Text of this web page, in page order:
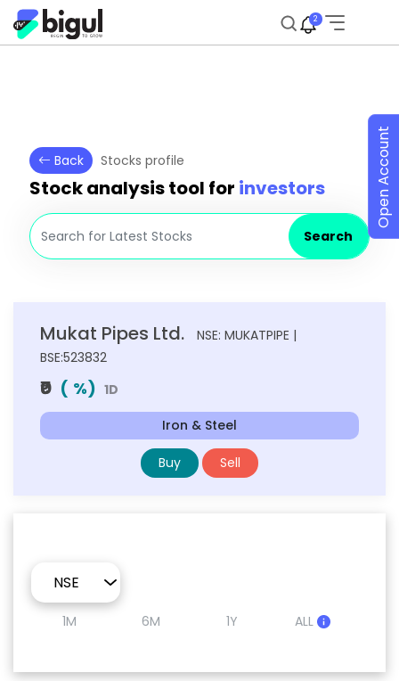
2
Back Stocks profile
Stock analysis tool for investors
Search
Mukat Pipes Ltd.
NSE: MUKATPIPE |
BSE:523832
₹0 ( %) 1D
Iron & Steel
Buy Sell
1M 6M 1Y ALL
Open Account